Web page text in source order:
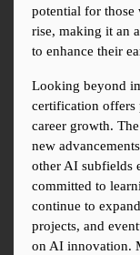
potential for
rise, making it an
to enhance their
Looking beyond
certification offers
career growth.
new
other AI subfields
committed to
continue to
projects, and
on AI innovation.